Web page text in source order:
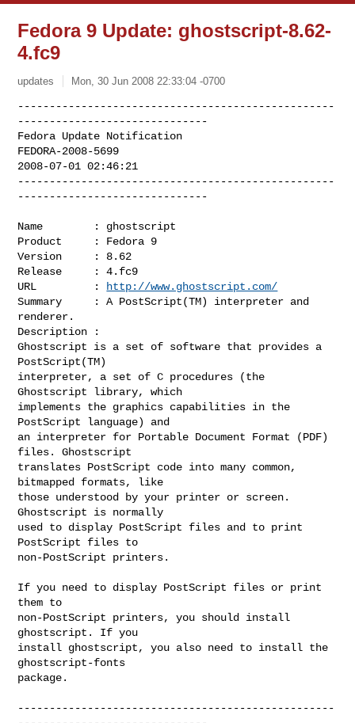
Fedora 9 Update: ghostscript-8.62-
4.fc9
updates Mon, 30 Jun 2008 22:33:04 -0700
--------------------------------------------------
------------------------------
Fedora Update Notification
FEDORA-2008-5699
2008-07-01 02:46:21
--------------------------------------------------
------------------------------
Name        : ghostscript
Product     : Fedora 9
Version     : 8.62
Release     : 4.fc9
URL         :
http://www.ghostscript.com/
Summary     : A PostScript(TM) interpreter and
renderer.
Description :
Ghostscript is a set of software that provides a
PostScript(TM)
interpreter, a set of C procedures (the
Ghostscript library, which
implements the graphics capabilities in the
PostScript language) and
an interpreter for Portable Document Format (PDF)
files. Ghostscript
translates PostScript code into many common,
bitmapped formats, like
those understood by your printer or screen.
Ghostscript is normally
used to display PostScript files and to print
PostScript files to
non-PostScript printers.
If you need to display PostScript files or print
them to
non-PostScript printers, you should install
ghostscript. If you
install ghostscript, you also need to install the
ghostscript-fonts
package.
--------------------------------------------------